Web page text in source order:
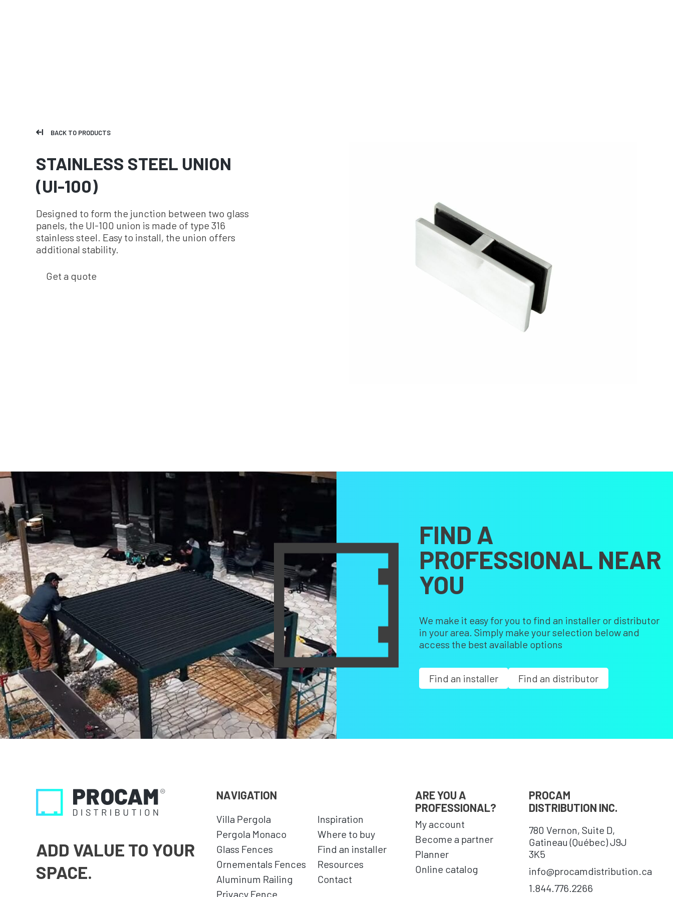
BACK TO PRODUCTS
STAINLESS STEEL UNION
(UI-100)
Designed to form the junction between two glass
panels, the UI-100 union is made of type 316
stainless steel. Easy to install, the union offers
additional stability.
Get a quote
FIND A
PROFESSIONAL NEAR
YOU
We make it easy for you to find an installer or distributor
in your area. Simply make your selection below and
access the best available options
Find an installer Find an distributor
ADD VALUE TO YOUR
SPACE.
NAVIGATION
Villa Pergola
Pergola Monaco
Glass Fences
Ornementals Fences
Aluminum Railing
Privacy Fence
Inspiration
Where to buy
Find an installer
Resources
Contact
ARE YOU A
PROFESSIONAL?
My account
Become a partner
Planner
Online catalog
PROCAM
DISTRIBUTION INC.
780 Vernon, Suite D,
Gatineau (Québec) J9J
3K5
info@procamdistribution.ca
1.844.776.2266